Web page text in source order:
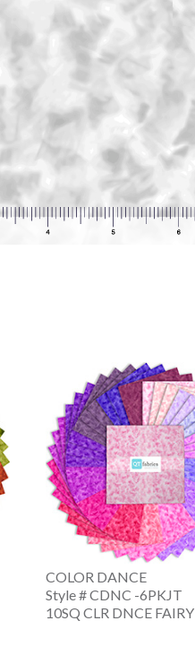
COLOR DANCE
Style # CDNC -6PKJT
10SQ CLR DNCE FAIRY